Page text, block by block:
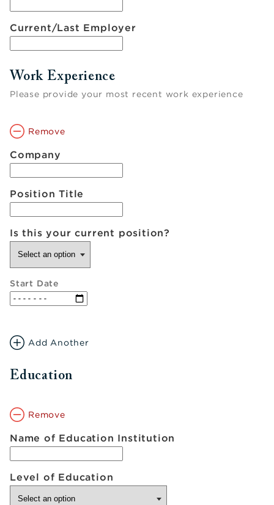
Current/Last Employer
Work Experience
Please provide your most recent work experience
Remove
Company
Position Title
Is this your current position?
Start Date
Add Another
Education
Remove
Name of Education Institution
Level of Education